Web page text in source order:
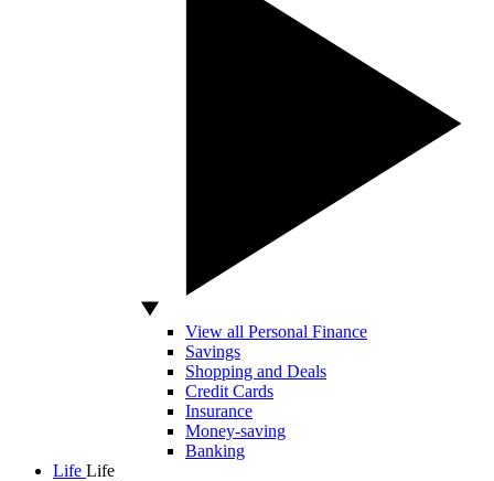
View all Personal Finance
Savings
Shopping and Deals
Credit Cards
Insurance
Money-saving
Banking
Life Life